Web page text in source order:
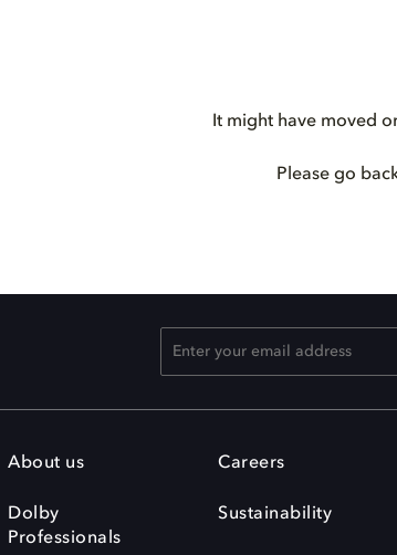
It might have moved
Please go
About us
Dolby
Professionals
Careers
Sustainability